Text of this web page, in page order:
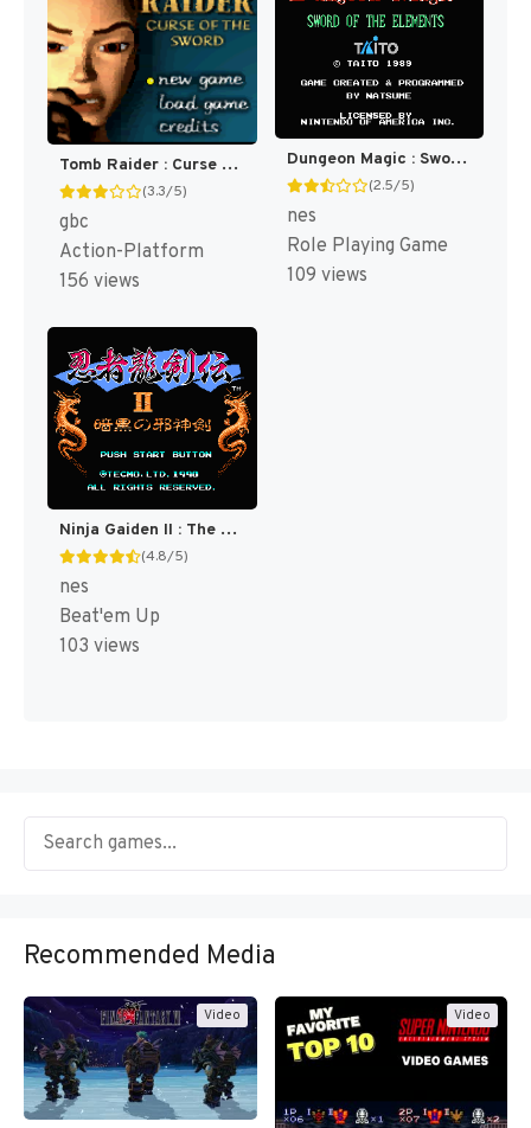
Tomb Raider : Curse of the Sword [US,EU]
(3.3/5)
gbc
Action-Platform
156 views
Dungeon Magic : Sword of the Elements [US]
(2.5/5)
nes
Role Playing Game
109 views
Ninja Gaiden II : The Dark Sword of Chaos [US]
(4.8/5)
nes
Beat'em Up
103 views
Recommended Media
Video Video